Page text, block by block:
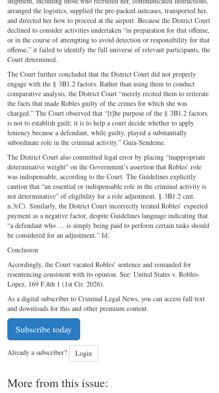
arranged the logistics, supplied the pre-packed suitcases, transported her,
and directed her how to proceed at the airport. Because the District Court
declined to consider activities undertaken “in preparation for that offense,
or in the course of attempting to avoid detection or responsibility for that
offense,” it failed to identify the full universe of relevant participants, the
Court determined.
The Court further concluded that the District Court did not properly
engage with the § 3B1.2 factors. Rather than using them to conduct
comparative analysis, the District Court “merely recited them to reiterate
the facts that made Robles guilty of the crimes for which she was
charged.” The Court observed that “[t]he purpose of the § 3B1.2 factors
is not to establish guilt; it is to help a court decide whether to apply
leniency because a defendant, while guilty, played a substantially
subordinate role in the criminal activity.” Guía-Sendeme.
The District Court also committed legal error by placing “inappropriate
determinative weight” on the Government’s assertion that Robles’ role
was indispensable, according to the Court. The Guidelines explicitly
caution that “an essential or indispensable role in the criminal activity is
not determinative” of eligibility for a role adjustment. § 3B1.2 cmt.
n.3(C). Similarly, the District Court incorrectly treated Robles’ expected
payment as a negative factor, despite Guidelines language indicating that
“a defendant who … is simply being paid to perform certain tasks should
be considered for an adjustment.” Id.
Conclusion
Accordingly, the Court vacated Robles’ sentence and remanded for
resentencing consistent with its opinion. See: United States v. Robles-
López, 169 F.4th 1 (1st Cir. 2026).
As a digital subscriber to Criminal Legal News, you can access full text
and downloads for this and other premium content.
Subscribe today
Already a subscriber? Login
More from this issue: